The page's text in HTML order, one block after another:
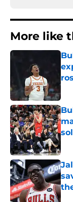
More like